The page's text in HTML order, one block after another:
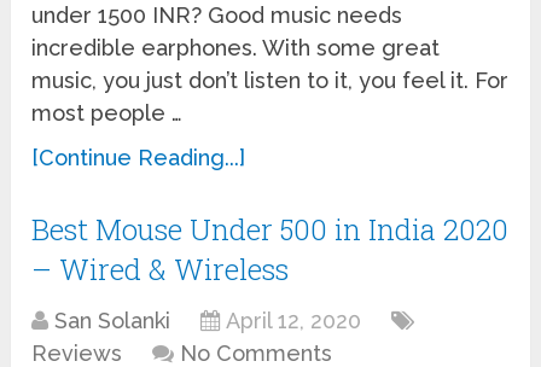
under 1500 INR? Good music needs
incredible earphones. With some great
music, you just don’t listen to it, you feel it. For
most people …
[Continue Reading...]
Best Mouse Under 500 in India 2020
– Wired & Wireless
San Solanki
April 12, 2020
Reviews
No Comments